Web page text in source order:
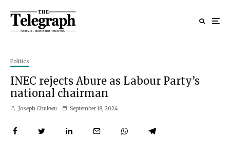
Politics
INEC rejects Abure as Labour Party’s
national chairman
Joseph Chukwu September 18, 2024